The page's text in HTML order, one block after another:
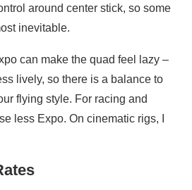
around center stick, so some
inevitable.
can make the quad feel lazy –
lively, so there is a balance to
flying style. For racing and
less Expo. On cinematic rigs, I